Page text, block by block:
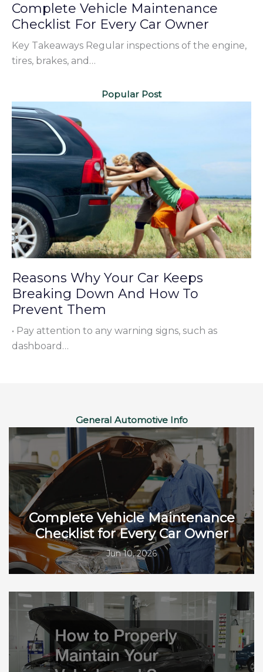
Complete Vehicle Maintenance
Checklist For Every Car Owner
Key Takeaways Regular inspections of the engine,
tires, brakes, and…
Popular Post
Reasons Why Your Car Keeps
Breaking Down And How To
Prevent Them
• Pay attention to any warning signs, such as
dashboard…
General Automotive Info
Complete Vehicle Maintenance
Checklist for Every Car Owner
Jun 10, 2026